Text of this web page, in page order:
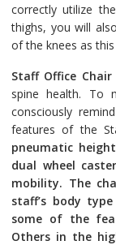
correctly utilize
thighs, you will
of the knees as
Staff Office Chair
spine health. To
consciously
features of the
pneumatic
dual wheel
mobility. The
staff’s body
some of the
Others in the